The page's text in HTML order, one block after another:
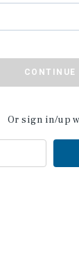
Or sign in/up
CONTINUE